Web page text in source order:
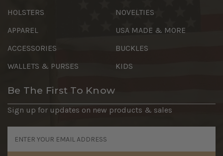
HOLSTERS
APPAREL
ACCESSORIES
WALLETS & PURSES
NOVELTIES
USA MADE & MORE
BUCKLES
KIDS
Be The First To Know
Sign up for updates on new products & sales
Address